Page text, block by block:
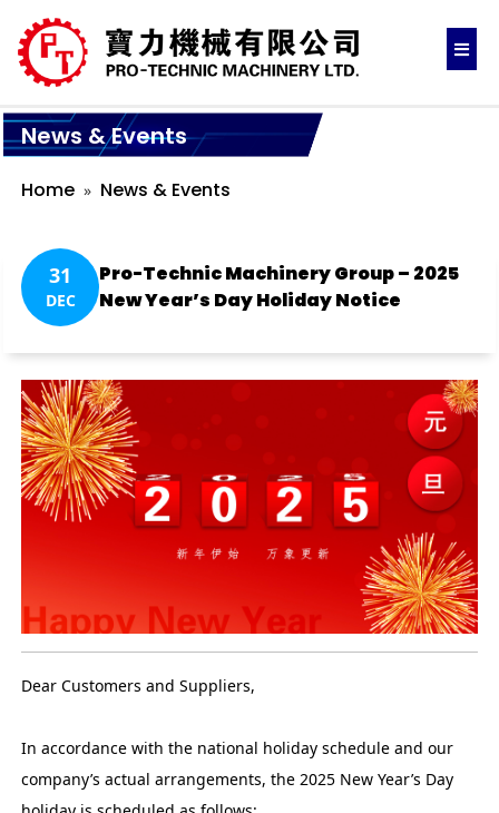
News & Events
Home News & Events
31
DEC
Pro-Technic Machinery Group – 2025
New Year’s Day Holiday Notice
Dear Customers and Suppliers,
In accordance with the national holiday schedule and our
company’s actual arrangements, the 2025 New Year’s Day